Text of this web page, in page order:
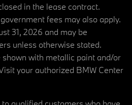
in the lease contract.
fees may also apply.
31, 2026 and may be
unless otherwise stated.
with metallic paint and/or
your authorized BMW Center